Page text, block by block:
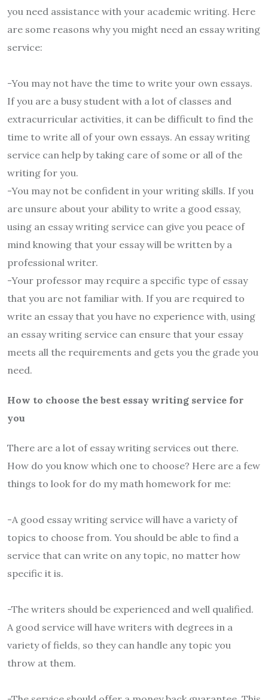
you need assistance with your academic writing. Here
are some reasons why you might need an essay writing
service:
-You may not have the time to write your own essays.
If you are a busy student with a lot of classes and
extracurricular activities, it can be difficult to find the
time to write all of your own essays. An essay writing
service can help by taking care of some or all of the
writing for you.
-You may not be confident in your writing skills. If you
are unsure about your ability to write a good essay,
using an essay writing service can give you peace of
mind knowing that your essay will be written by a
professional writer.
-Your professor may require a specific type of essay
that you are not familiar with. If you are required to
write an essay that you have no experience with, using
an essay writing service can ensure that your essay
meets all the requirements and gets you the grade you
need.
How to choose the best essay writing service for
you
There are a lot of essay writing services out there.
How do you know which one to choose? Here are a few
things to look for do my math homework for me:
-A good essay writing service will have a variety of
topics to choose from. You should be able to find a
service that can write on any topic, no matter how
specific it is.
-The writers should be experienced and well qualified.
A good service will have writers with degrees in a
variety of fields, so they can handle any topic you
throw at them.